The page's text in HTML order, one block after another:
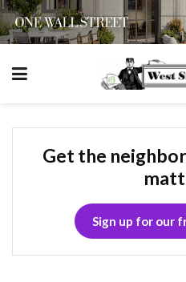
Get the
Sign up for our